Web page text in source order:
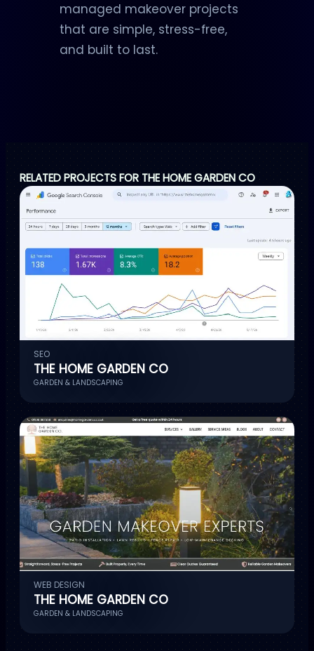
managed makeover projects
that are simple, stress-free,
and built to last.
RELATED PROJECTS FOR THE HOME GARDEN CO
SEO
THE HOME GARDEN CO
GARDEN & LANDSCAPING
WEB DESIGN
THE HOME GARDEN CO
GARDEN & LANDSCAPING